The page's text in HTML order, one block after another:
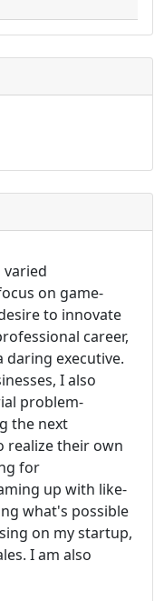
varied
on game-
to innovate
career,
daring executive.
I also
problem-
the next
realize their own
for
up with like-
what's possible
on my startup,
I am also